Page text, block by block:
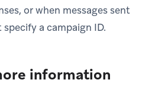
or when messages sent
a campaign ID.
information